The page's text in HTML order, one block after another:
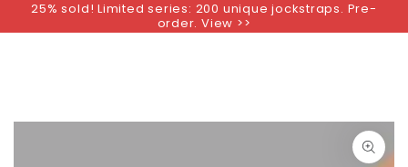
SKIP TO
25% sold! Limited series: 200 unique jockstraps. Pre-
order. View >>